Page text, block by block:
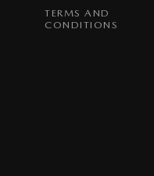
TERMS AND
CONDITIONS